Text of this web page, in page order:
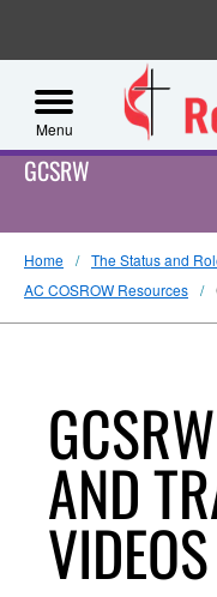
Menu
GCSRW
Home The Status and
AC COSROW Resources
AND
VIDEOS